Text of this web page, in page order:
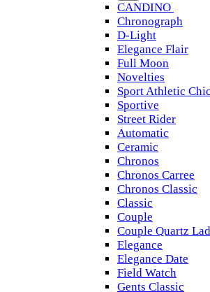
CANDINO
Chronograph
D-Light
Elegance Flair
Full Moon
Novelties
Sport Athletic Chic
Sportive
Street Rider
Automatic
Ceramic
Chronos
Chronos Carree
Chronos Classic
Classic
Couple
Couple Quartz
Elegance
Elegance Date
Field Watch
Gents Classic